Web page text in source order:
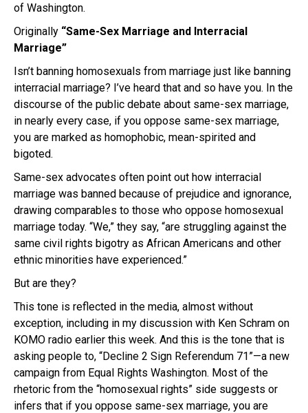
of Washington.
Originally “Same-Sex Marriage and Interracial
Marriage”
Isn’t banning homosexuals from marriage just like banning
interracial marriage? I’ve heard that and so have you. In the
discourse of the public debate about same-sex marriage,
in nearly every case, if you oppose same-sex marriage,
you are marked as homophobic, mean-spirited and
bigoted.
Same-sex advocates often point out how interracial
marriage was banned because of prejudice and ignorance,
drawing comparables to those who oppose homosexual
marriage today. “We,” they say, “are struggling against the
same civil rights bigotry as African Americans and other
ethnic minorities have experienced.”
But are they?
This tone is reflected in the media, almost without
exception, including in my discussion with Ken Schram on
KOMO radio earlier this week. And this is the tone that is
asking people to, “Decline 2 Sign Referendum 71”—a new
campaign from Equal Rights Washington. Most of the
rhetoric from the “homosexual rights” side suggests or
infers that if you oppose same-sex marriage, you are